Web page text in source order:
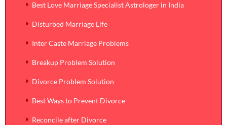
Best Love Marriage Specialist Astrologer in India
Disturbed Marriage Life
Inter Caste Marriage Problems
Breakup Problem Solution
Divorce Problem Solution
Best Ways to Prevent Divorce
Reconcile after Divorce